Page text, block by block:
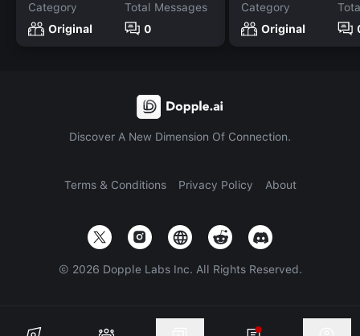
Category
Original
Total Messages
0
Category
Original
Discover A New Dimension Of Connection.
Terms & Conditions Privacy Policy About
© 2026 Dopple Labs Inc. All Rights Reserved.